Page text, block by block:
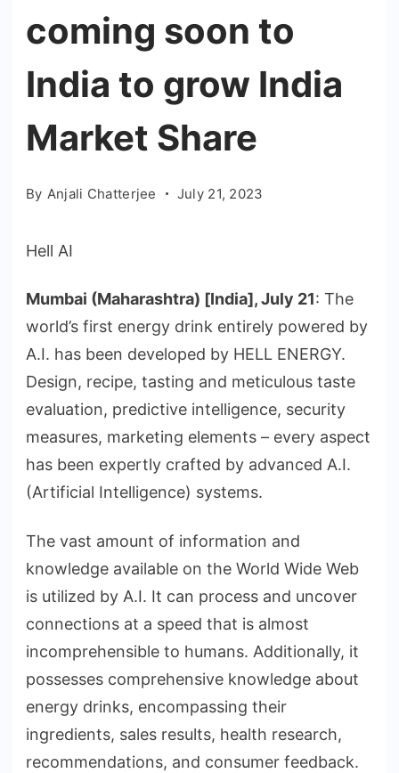
coming soon to
India to grow India
Market Share
By Anjali Chatterjee July 21, 2023
Hell AI
Mumbai (Maharashtra) [India], July 21: The
world’s first energy drink entirely powered by
A.I. has been developed by HELL ENERGY.
Design, recipe, tasting and meticulous taste
evaluation, predictive intelligence, security
measures, marketing elements – every aspect
has been expertly crafted by advanced A.I.
(Artificial Intelligence) systems.
The vast amount of information and
knowledge available on the World Wide Web
is utilized by A.I. It can process and uncover
connections at a speed that is almost
incomprehensible to humans. Additionally, it
possesses comprehensive knowledge about
energy drinks, encompassing their
ingredients, sales results, health research,
recommendations, and consumer feedback.